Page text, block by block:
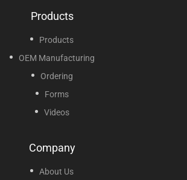
Products
Products
OEM Manufacturing
Ordering
Forms
Videos
Company
About Us